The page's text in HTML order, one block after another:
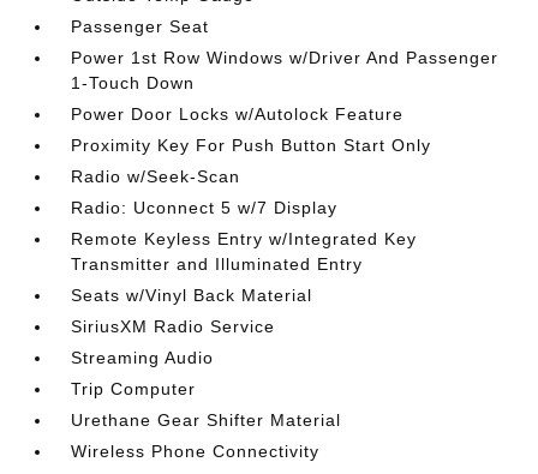
Passenger Seat
Power 1st Row Windows w/Driver And Passenger
1-Touch Down
Power Door Locks w/Autolock Feature
Proximity Key For Push Button Start Only
Radio w/Seek-Scan
Radio: Uconnect 5 w/7 Display
Remote Keyless Entry w/Integrated Key
Transmitter and Illuminated Entry
Seats w/Vinyl Back Material
SiriusXM Radio Service
Streaming Audio
Trip Computer
Urethane Gear Shifter Material
Wireless Phone Connectivity